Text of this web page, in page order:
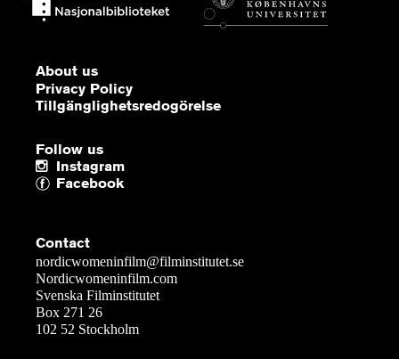
About us
Privacy Policy
Tillgänglighetsredogörelse
Follow us
Instagram
Facebook
Contact
nordicwomeninfilm@filminstitutet.se
Nordicwomeninfilm.com
Svenska Filminstitutet
Box 271 26
102 52 Stockholm